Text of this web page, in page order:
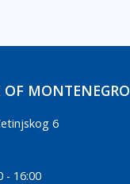
MONTENEGRO
6
- 16:00